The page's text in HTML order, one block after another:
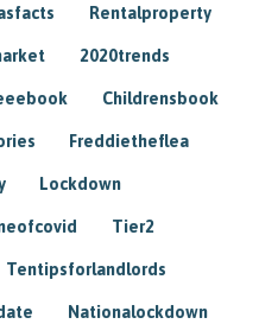
Rentalproperty
2020trends
Childrensbook
Freddietheflea
Lockdown
Tier2
Tentipsforlandlords
Nationalockdown